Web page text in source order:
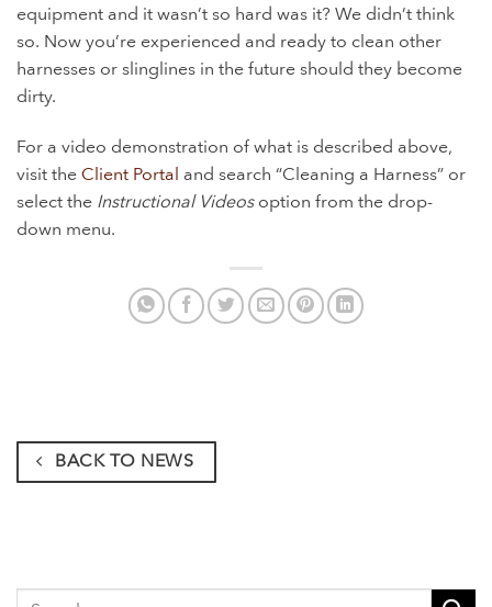
equipment and it wasn’t so hard was it? We didn’t think
so. Now you’re experienced and ready to clean other
harnesses or slinglines in the future should they become
dirty.
For a video demonstration of what is described above,
visit the Client Portal and search “Cleaning a Harness” or
select the Instructional Videosoption from the drop-
down menu.
BACK TO NEWS